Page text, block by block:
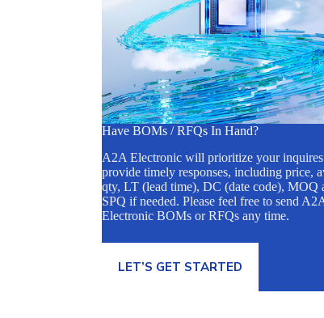
Have BOMs / RFQs In Hand?
A2A Electronic will prioritize your
provide timely responses, including price,
qty, LT (lead time), DC (date code), MOQ
SPQ if needed. Please feel free to send
Electronic BOMs or RFQs any time.
LET’S GET STARTED